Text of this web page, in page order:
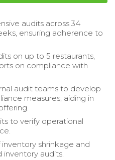
audits across 34
ensuring adherence to
on up to 5 restaurants,
on compliance with
audit teams to develop
measures, aiding in
to verify operational
shrinkage and
audits.